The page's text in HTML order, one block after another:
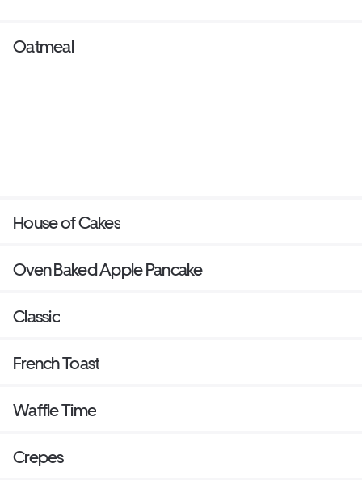
Oatmeal
House of Cakes
Oven Baked Apple Pancake
Classic
French Toast
Waffle Time
Crepes